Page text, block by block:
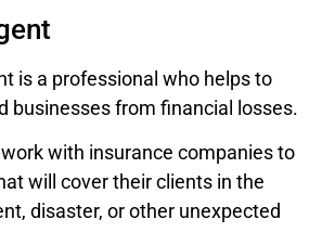
is a professional who helps to
businesses from financial losses.
with insurance companies to
will cover their clients in the
disaster, or other unexpected